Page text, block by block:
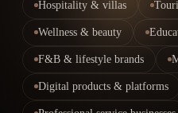
Hospitality & villas
Wellness & beauty
F&B & lifestyle brands
Digital products & platforms